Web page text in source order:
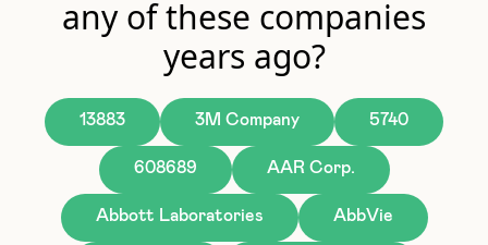
any of these companies
years ago?
13883 3M Company 5740
608689 AAR Corp.
Abbott Laboratories AbbVie